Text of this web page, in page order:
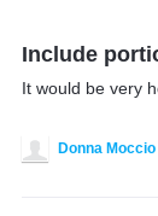
Include
It would be very
Donna Moccio